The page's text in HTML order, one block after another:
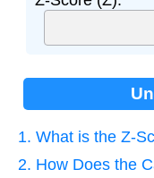
1. What is the Z-
2. How Does the